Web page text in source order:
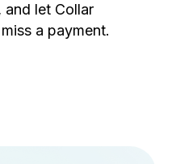
and let Collar
a payment.